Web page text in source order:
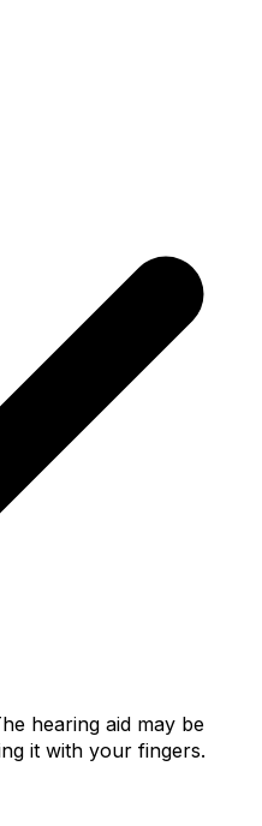
hearing aid may be
it with your fingers.